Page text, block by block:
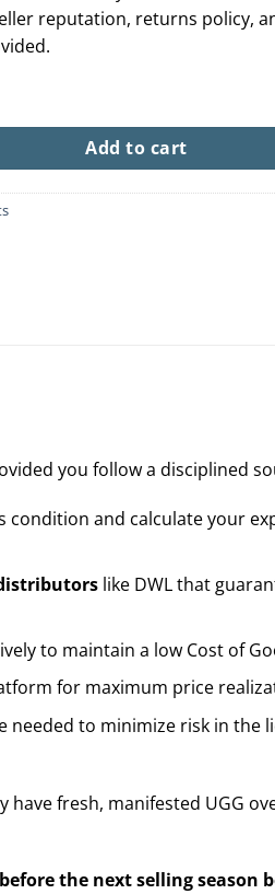
reputation, returns policy,
Pallets (80+ Pairs From $500)
Add to cart
you follow a disciplined
condition and calculate your
like DWL that
to maintain a low Cost of
for maximum price
needed to minimize risk in the
fresh, manifested UGG
the next selling season